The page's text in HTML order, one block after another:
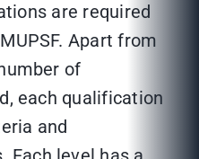
are required
Apart from
of
each qualification
and